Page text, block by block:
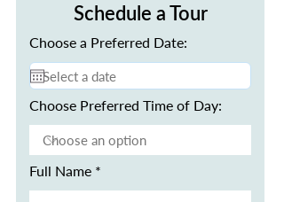
Schedule a Tour
Choose a Preferred Date:
Choose Preferred Time of Day:
Full Name